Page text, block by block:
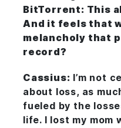
BitTorrent: This
And it feels that
melancholy that
record?
Cassius: I’m not
about loss, as
fueled by the
life. I lost my mom